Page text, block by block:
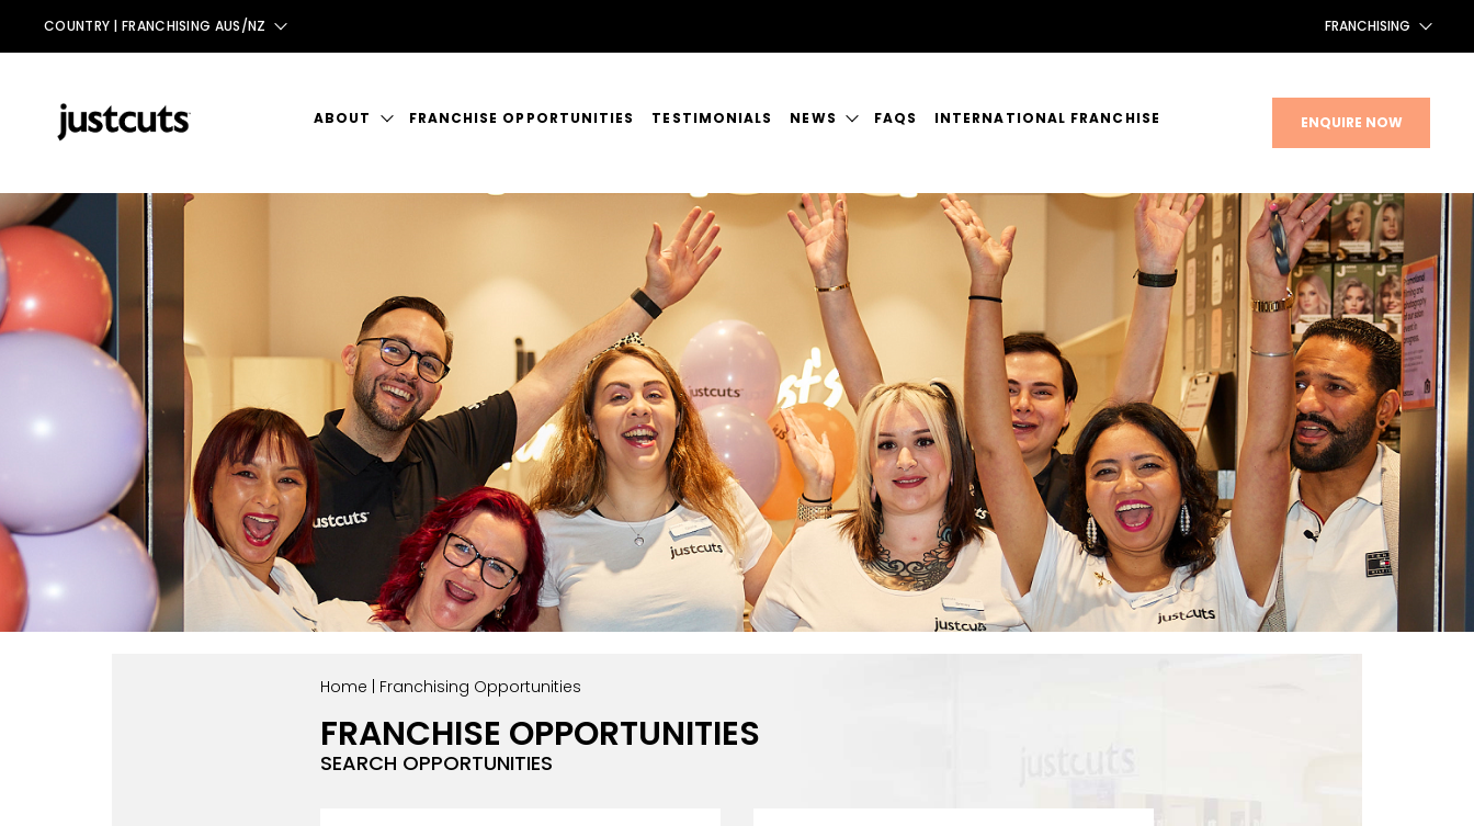
COUNTRY | FRANCHISING AUS/NZ
NZ
UK
FRANCHISING
FRANCHISING UK
FRANCHISING CANADA
ABOUT
JC BRAND HISTORY
OUR TEAM
STORE DESIGN & LAYOUTS
FRANCHISE OPPORTUNITIES TESTIMONIALS NEWS
MAGAZINES
FAQS INTERNATIONAL FRANCHISE ENQUIRE NOW
Home | Franchising Opportunities
FRANCHISE OPPORTUNITIES
SEARCH OPPORTUNITIES